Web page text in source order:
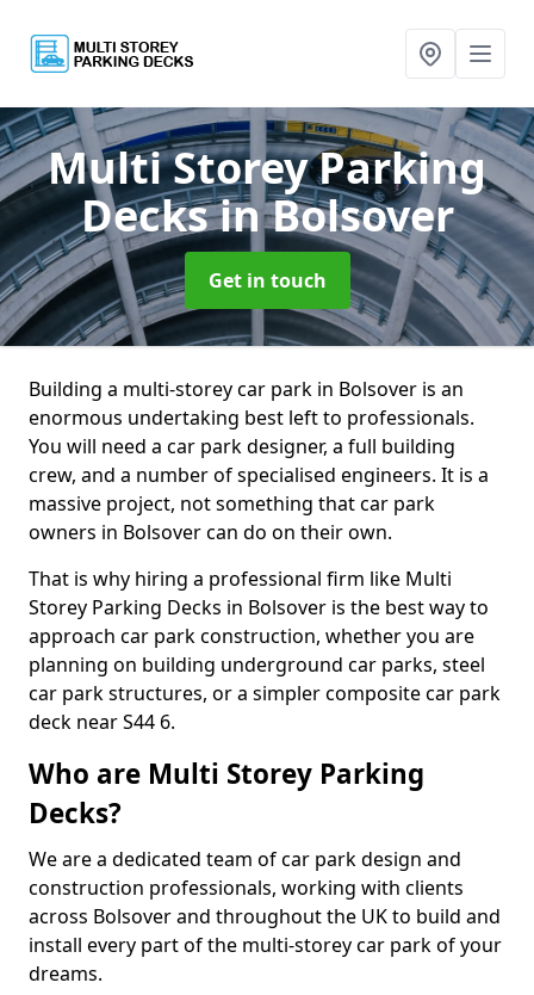
Multi Storey Parking
Decksin Bolsover
Get in touch
Building a multi-storey car park in Bolsover is an
enormous undertaking best left to professionals.
You will need a car park designer, a full building
crew, and a number of specialised engineers. It is a
massive project, not something that car park
owners in Bolsover can do on their own.
That is why hiring a professional firm like Multi
Storey Parking Decks in Bolsover is the best way to
approach car park construction, whether you are
planning on building underground car parks, steel
car park structures, or a simpler composite car park
deck near S44 6.
Who are Multi Storey Parking
Decks?
We are a dedicated team of car park design and
construction professionals, working with clients
across Bolsover and throughout the UK to build and
install every part of the multi-storey car park of your
dreams.